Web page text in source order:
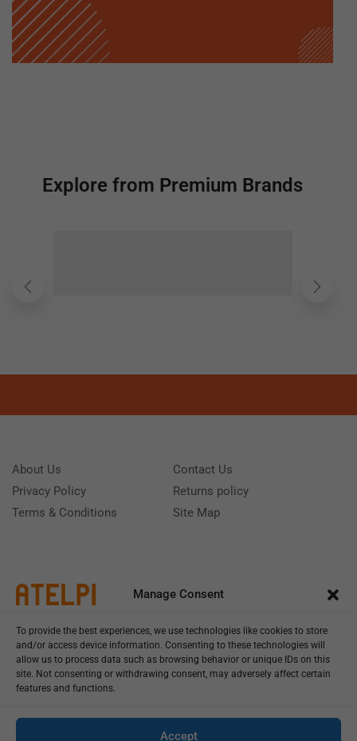
Manage Consent
To provide the best experiences, we use technologies like cookies to store
and/or access device information. Consenting to these technologies will
allow us to process data such as browsing behavior or unique IDs on this
site. Not consenting or withdrawing consent, may adversely affect certain
features and functions.
Accept
Explore from Premium Brands
About Us
Privacy Policy
Terms & Conditions
Contact Us
Returns policy
Site Map
Monday - Friday 9:00 - 18:00 Saturday - Sunday CLOSED